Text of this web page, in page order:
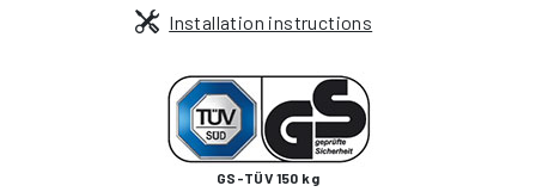
Installation instructions
GS-TÜV 150 kg